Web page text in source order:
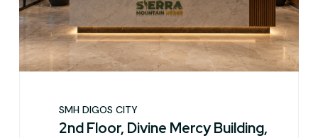
SMH DIGOS CITY
2nd Floor, Divine Mercy Building,